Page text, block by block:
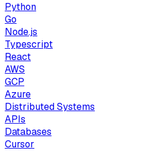
Python
Go
Node.js
Typescript
React
AWS
GCP
Azure
Distributed Systems
APIs
Databases
Cursor